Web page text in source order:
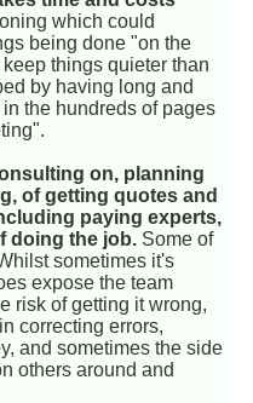
which could
being done "on the
things quieter than
by having long and
the hundreds of pages
on, planning
of getting quotes and
paying experts,
doing the job. Some of
sometimes it's
expose the team
risk of getting it wrong,
correcting errors,
and sometimes the side
others around and